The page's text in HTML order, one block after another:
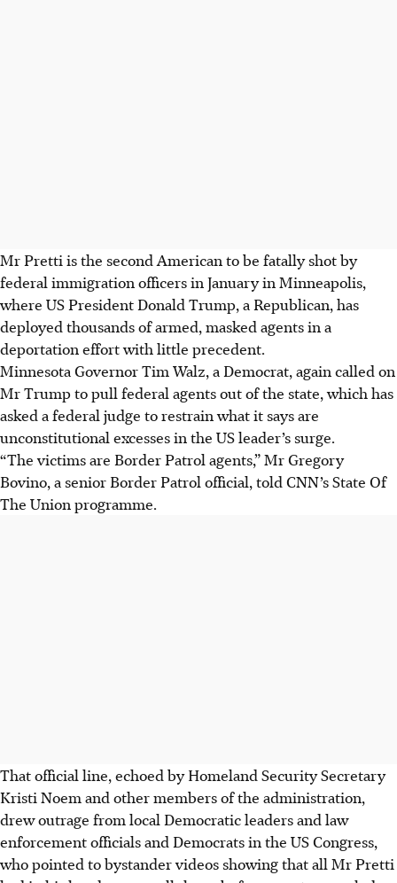
Mr Pretti is the second American to be fatally shot by
federal immigration officers in January in Minneapolis,
where US President Donald Trump, a Republican, has
deployed thousands of armed, masked agents in a
deportation effort with little precedent.
Minnesota Governor Tim Walz, a Democrat, again called on
Mr Trump to pull federal agents out of the state, which has
asked a federal judge to restrain what it says are
unconstitutional excesses in the US leader’s surge.
“The victims are Border Patrol agents,” Mr Gregory
Bovino, a senior Border Patrol official, told CNN’s State Of
The Union programme.
That official line, echoed by Homeland Security Secretary
Kristi Noem and other members of the administration,
drew outrage from local Democratic leaders and law
enforcement officials and Democrats in the US Congress,
who pointed to bystander videos showing that all Mr Pretti